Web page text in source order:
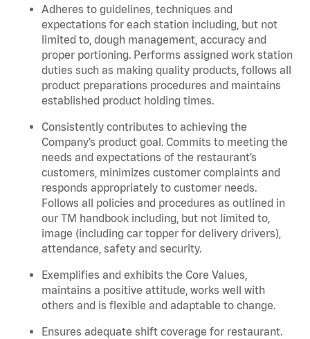
Adheres to guidelines, techniques and
expectations for each station including, but not
limited to, dough management, accuracy and
proper portioning. Performs assigned work station
duties such as making quality products, follows all
product preparations procedures and maintains
established product holding times.
Consistently contributes to achieving the
Company’s product goal. Commits to meeting the
needs and expectations of the restaurant’s
customers, minimizes customer complaints and
responds appropriately to customer needs.
Follows all policies and procedures as outlined in
our TM handbook including, but not limited to,
image (including car topper for delivery drivers),
attendance, safety and security.
Exemplifies and exhibits the Core Values,
maintains a positive attitude, works well with
others and is flexible and adaptable to change.
Ensures adequate shift coverage for restaurant.